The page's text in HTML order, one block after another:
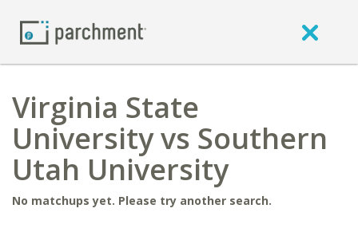
Virginia State
University vs Southern
Utah University
No matchups yet. Please try another search.